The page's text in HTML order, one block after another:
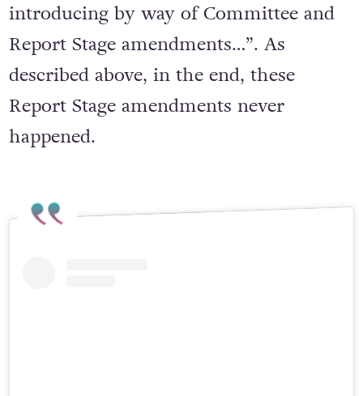
introducing by way of Committee and
Report Stage amendments…”. As
described above, in the end, these
Report Stage amendments never
happened.